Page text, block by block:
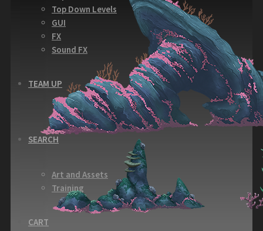
Top Down Levels
GUI
FX
Sound FX
TEAM UP
SEARCH
Art and Assets
Training
CART